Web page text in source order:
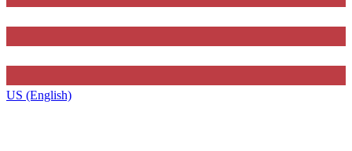
US (English)